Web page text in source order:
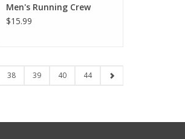
Men's Running Crew
$15.99
38 39 40 44